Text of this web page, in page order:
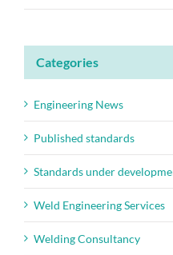
Categories
Engineering News
Published standards
Standards under
Weld Engineering Services
Welding Consultancy